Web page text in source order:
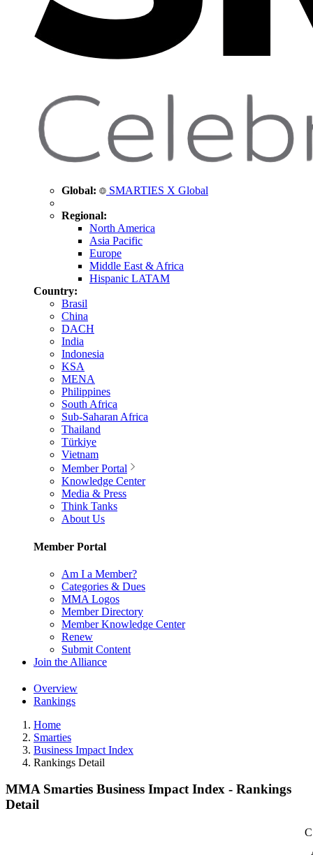
Global: SMARTIES X Global
Regional:
North America
Asia Pacific
Europe
Middle East & Africa
Hispanic LATAM
Country:
Brasil
China
DACH
India
Indonesia
KSA
MENA
Philippines
South Africa
Sub-Saharan Africa
Thailand
Türkiye
Vietnam
Member Portal
Knowledge Center
Media & Press
Think Tanks
About Us
Member Portal
Am I a Member?
Categories & Dues
MMA Logos
Member Directory
Member Knowledge Center
Renew
Submit Content
Join the Alliance
Overview
Rankings
Home
Smarties
Business Impact Index
Rankings Detail
MMA Smarties Business Impact Index - Rankings
Detail